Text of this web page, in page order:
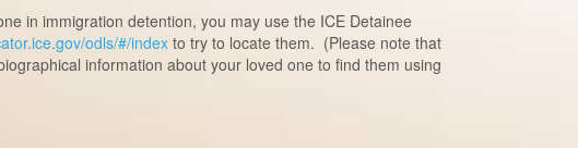
in immigration detention, you may use the ICE Detainee
odls/#/indexto try to locate them. (Please note that
information about your loved one to find them using